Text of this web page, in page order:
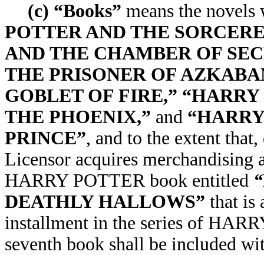
(c) “Books” means the
POTTER AND THE
AND THE CHAMBER OF
THE PRISONER OF
GOBLET OF FIRE,”
THE PHOENIX,” and
PRINCE”, and to the extent
Licensor acquires merchandising
HARRY POTTER book entitled “
DEATHLY HALLOWS” that is
installment in the series of
seventh book shall be included